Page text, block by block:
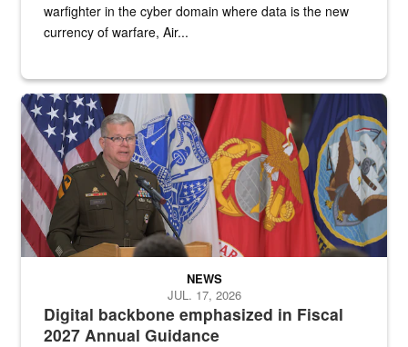
warfighter in the cyber domain where data is the new
currency of warfare, Air...
An Army Lieutenant General stands at a podium with military flags
Digital backbone emphasized in Fiscal
2027 Annual Guidance
NEWS
JUL. 17, 2026